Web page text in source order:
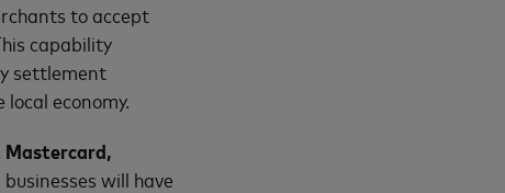
to accept
capability
settlement
economy.
Mastercard,
will have